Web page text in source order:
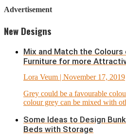
Advertisement
New Designs
Mix and Match the
Furniture for more
Lora Veum | November 17, 2019
Grey could be a favourable
colour grey can be mixed with
Some Ideas to Design
Beds with Storage